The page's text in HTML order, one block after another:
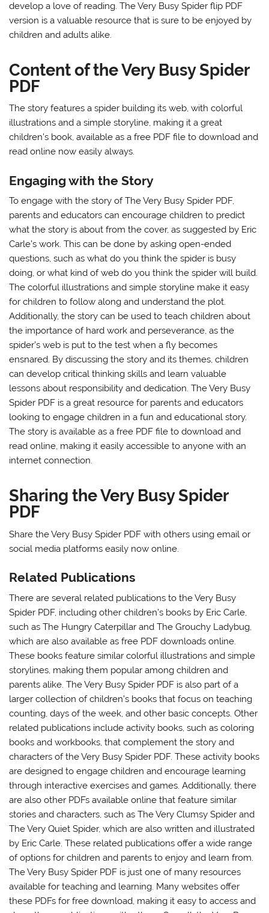
develop a love of reading. The Very Busy Spider flip PDF
version is a valuable resource that is sure to be enjoyed by
children and adults alike.
Content of the Very Busy Spider
PDF
The story features a spider building its web, with colorful
illustrations and a simple storyline, making it a great
children’s book, available as a free PDF file to download and
read online now easily always.
Engaging with the Story
To engage with the story of The Very Busy Spider PDF,
parents and educators can encourage children to predict
what the story is about from the cover, as suggested by Eric
Carle’s work. This can be done by asking open-ended
questions, such as what do you think the spider is busy
doing, or what kind of web do you think the spider will build.
The colorful illustrations and simple storyline make it easy
for children to follow along and understand the plot.
Additionally, the story can be used to teach children about
the importance of hard work and perseverance, as the
spider’s web is put to the test when a fly becomes
ensnared. By discussing the story and its themes, children
can develop critical thinking skills and learn valuable
lessons about responsibility and dedication. The Very Busy
Spider PDF is a great resource for parents and educators
looking to engage children in a fun and educational story.
The story is available as a free PDF file to download and
read online, making it easily accessible to anyone with an
internet connection.
Sharing the Very Busy Spider
PDF
Share the Very Busy Spider PDF with others usingemail or
social media platforms easily now online.
Related Publications
There are several related publications to the Very Busy
Spider PDF, including other children’s books by Eric Carle,
such as The Hungry Caterpillar and The Grouchy Ladybug,
which are also available as free PDF downloads online.
These books feature similar colorful illustrations and simple
storylines, making them popular among children and
parents alike. The Very Busy Spider PDF is also part of a
larger collection of children’s books that focus on teaching
counting, days of the week, and other basic concepts. Other
related publications include activity books, such as coloring
books and workbooks, that complement the story and
characters of the Very Busy Spider PDF. These activity books
are designed to engage children and encourage learning
through interactive exercises and games. Additionally, there
are also other PDFs available online that feature similar
stories and characters, such as The Very Clumsy Spider and
The Very Quiet Spider, which are also written and illustrated
by Eric Carle. These related publications offer a wide range
of options for children and parents to enjoy and learn from.
The Very Busy Spider PDF is just one of many resources
available for teaching and learning. Many websites offer
these PDFs for free download, making it easy to access and